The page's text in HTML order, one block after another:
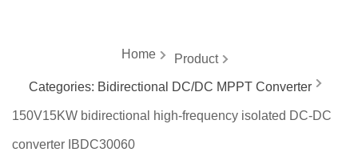
Home Product
Categories: Bidirectional DC/DC MPPT Converter
150V15KW bidirectional high-frequency isolated DC-DC
converter IBDC30060